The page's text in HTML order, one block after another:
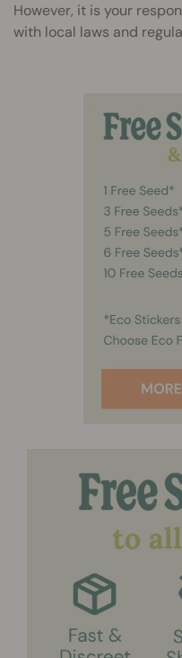
However, it is your
with local laws and